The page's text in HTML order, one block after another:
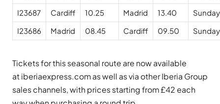
I23687
Cardiff 10.25 Madrid 13.40
Sunday
I23686
Madrid 08.45 Cardiff 09.50 Sunday
Tickets for this seasonal route are now available
at iberiaexpress.com as well as via other Iberia Group
sales channels, with prices starting from £42 each